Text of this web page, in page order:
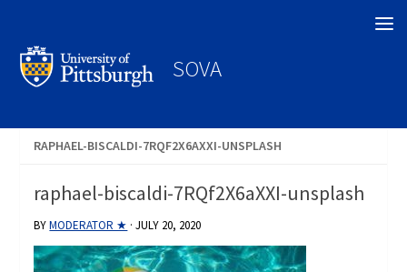
SOVA
RAPHAEL-BISCALDI-7RQF2X6AXXI-UNSPLASH
raphael-biscaldi-7RQf2X6aXXI-unsplash
BYMODERATOR ★ ·JULY 20, 2020